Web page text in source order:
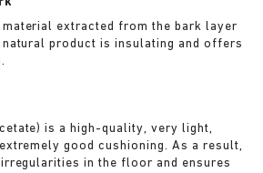
extracted from the bark layer
product is insulating and offers
is a high-quality, very light,
good cushioning. As a result,
in the floor and ensures